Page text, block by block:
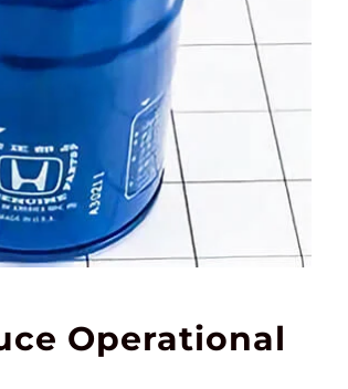
Operational